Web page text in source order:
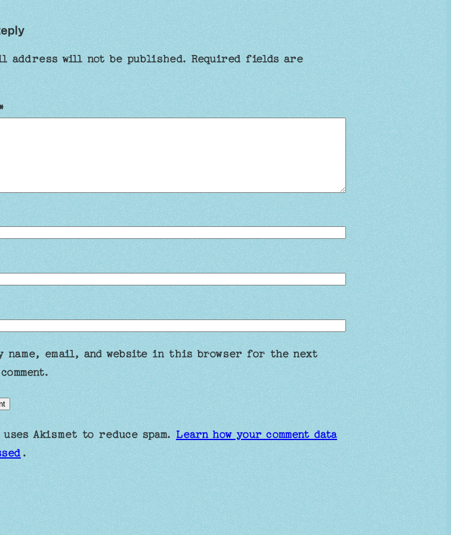
address will not be published. Required fields are
name, email, and website in this browser for the next
Akismet to reduce spam.Learn how your comment data
.